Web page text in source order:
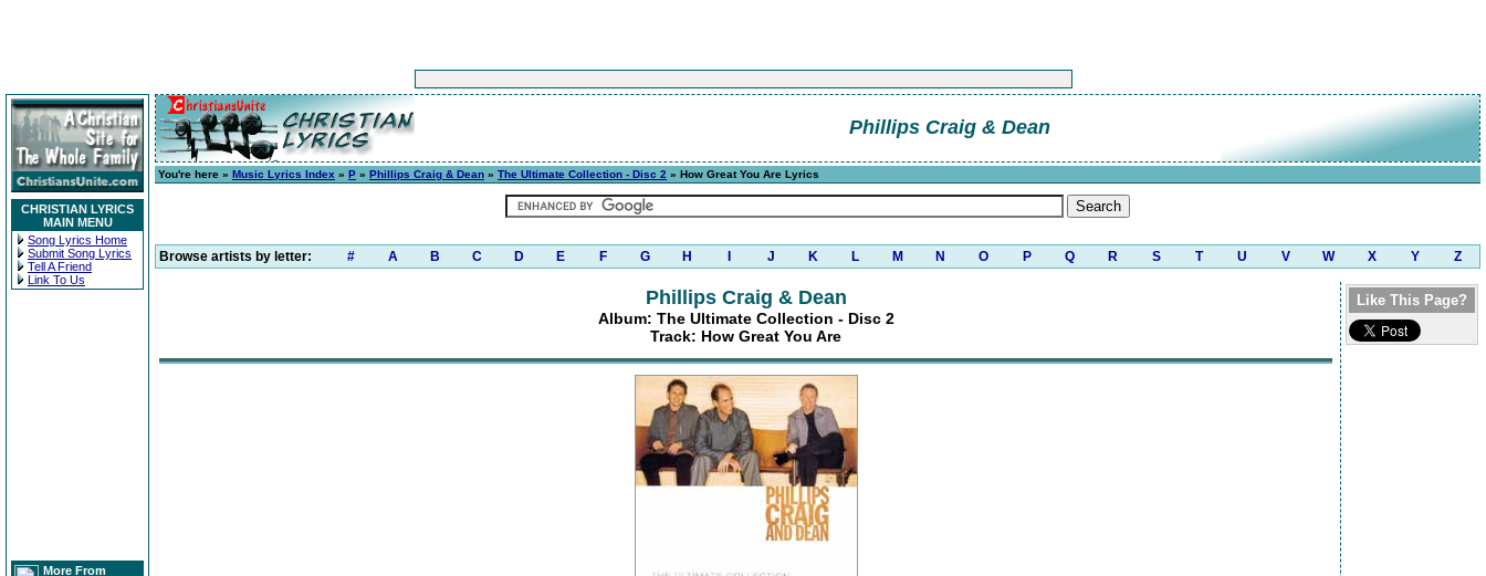
CHRISTIAN LYRICS
MAIN MENU
Song Lyrics Home
Submit Song Lyrics
Tell A Friend
Link To Us
More From
Phillips Craig & Dean
You're here » Music Lyrics Index » P » Phillips Craig & Dean » The Ultimate Collection - Disc 2 » How Great You Are Lyrics
Browse artists by letter: # A B C D E F G H J K L M N O P Q R S T U V W X Y Z
Phillips Craig & Dean
Album: The Ultimate Collection - Disc 2
Track: How Great You Are
Like This Page?